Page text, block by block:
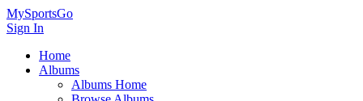
MySportsGo
Sign In
Home
Albums
Albums Home